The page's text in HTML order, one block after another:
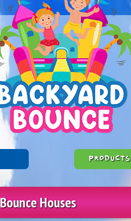
PRODUCTS
Bounce Houses